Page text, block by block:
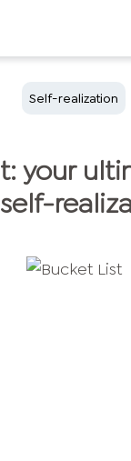
Self-realization
your